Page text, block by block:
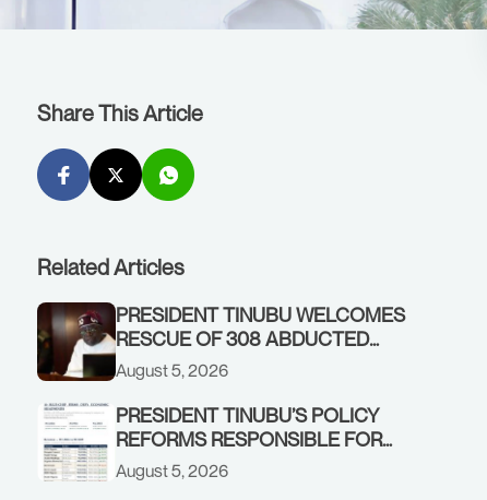
Share This Article
Related Articles
PRESIDENT TINUBU WELCOMES
RESCUE OF 308 ABDUCTED
CITIZENS IN KWARA, NIGER
STATES, CALLS FOR STRONGER
EARLY WARNING SYSTEMS
August 5, 2026
PRESIDENT TINUBU’S POLICY
REFORMS RESPONSIBLE FOR
STRONG CORPORATE
PERFORMANCE
August 5, 2026